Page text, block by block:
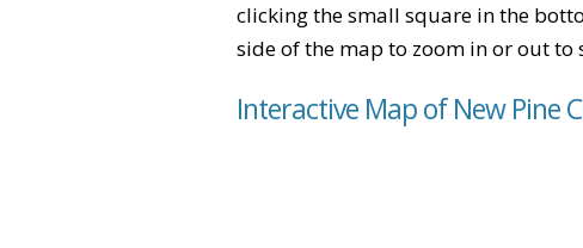
clicking the small square in the
side of the map to zoom in or out
Interactive Map of New Pine